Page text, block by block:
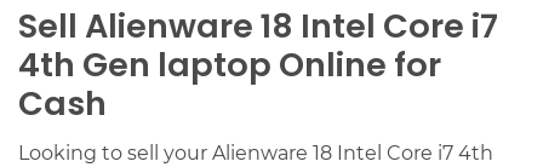
Sell Alienware 18 Intel Core i7
4th Gen laptop Online for
Cash
Looking to sell your Alienware 18 Intel Core i7 4th